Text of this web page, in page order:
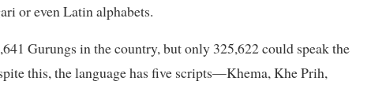
or even Latin alphabets.
Gurungs in the country, but only 325,622 could speak the
this, the language has five scripts—Khema, Khe Prih,